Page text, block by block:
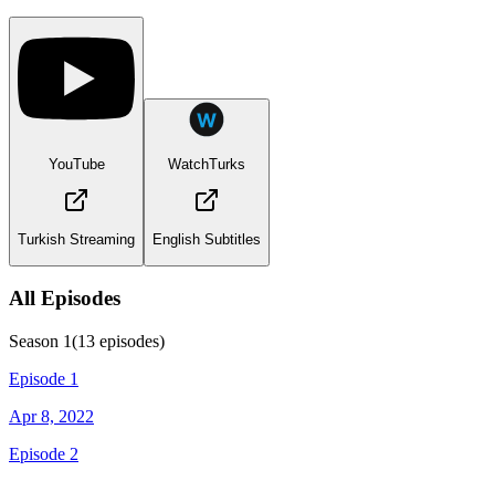
YouTube
Turkish Streaming
WatchTurks
English Subtitles
All Episodes
Season 1(13 episodes)
Episode 1
Apr 8, 2022
Episode 2